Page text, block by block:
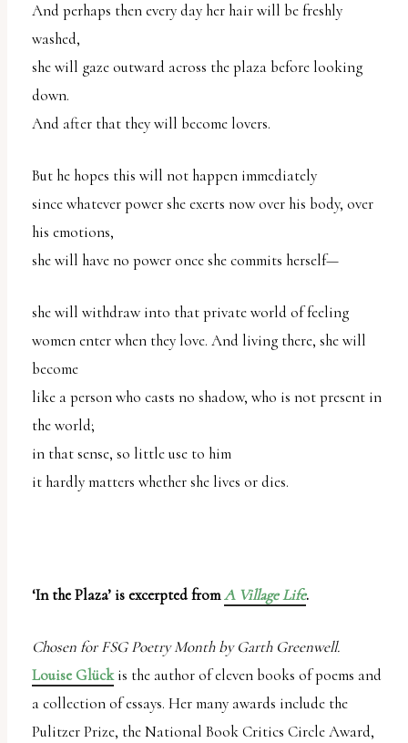
And perhaps then every day her hair will be freshly
washed,
she will gaze outward across the plaza before looking
down.
And after that they will become lovers.
But he hopes this will not happen immediately
since whatever power she exerts now over his body, over
his emotions,
she will have no power once she commits herself—
she will withdraw into that private world of feeling
women enter when they love. And living there, she will
become
like a person who casts no shadow, who is not present in
the world;
in that sense, so little use to him
it hardly matters whether she lives or dies.
‘In the Plaza’ is excerpted fromA Village Life.
Chosen for FSG Poetry Month by Garth Greenwell.
Louise Glückis the author of eleven books of poems and
a collection of essays. Her many awards include the
Pulitzer Prize, the National Book Critics Circle Award,
enhance
accessibility.